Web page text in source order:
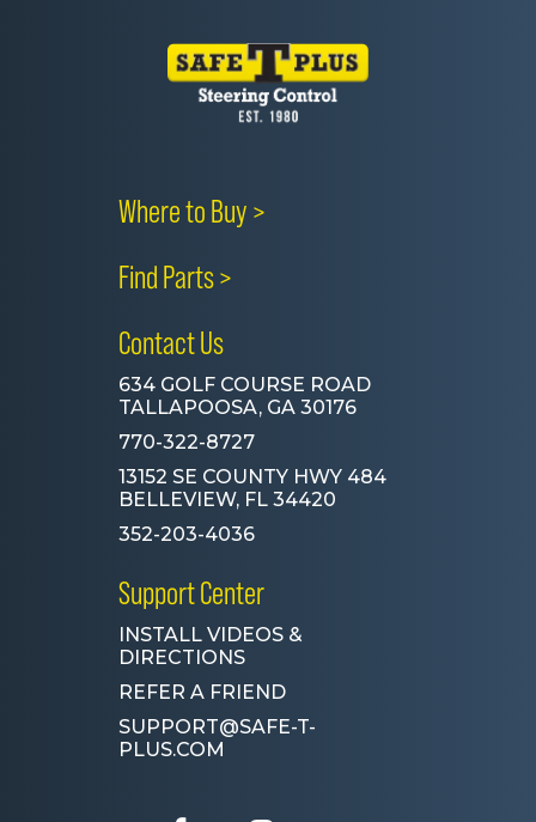
Where to Buy >
Find Parts >
Contact Us
634 GOLF COURSE ROAD
TALLAPOOSA, GA 30176
770-322-8727
13152 SE COUNTY HWY 484
BELLEVIEW, FL 34420
352-203-4036
Support Center
INSTALL VIDEOS &
DIRECTIONS
REFER A FRIEND
SUPPORT@SAFE-T-
PLUS.COM